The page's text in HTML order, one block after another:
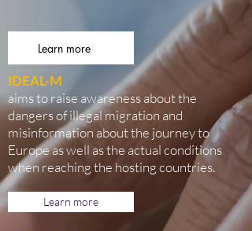
Learn more
IDEAL-M
aims to raise awareness about the
dangers of illegal migration and
misinformation about the journey to
Europe as well as the actual conditions
when reaching the hosting countries.
Learn more